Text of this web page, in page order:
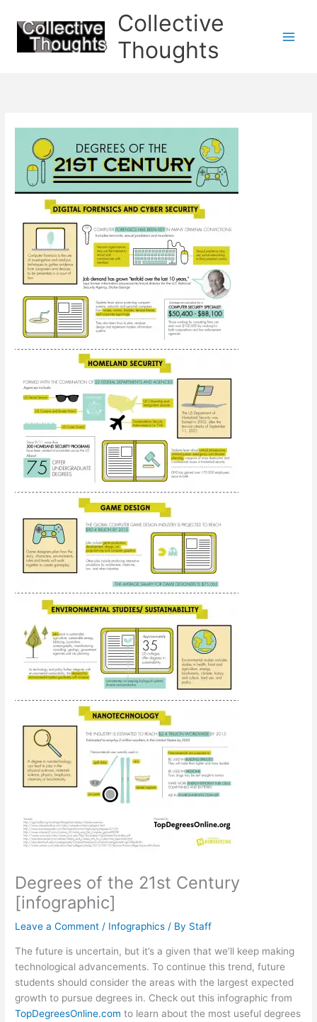
content
Collective
Thoughts
Degrees of the 21st Century
[infographic]
Leave a Comment / Infographics / By Staff
The future is uncertain, but it’s a given that we’ll keep making
technological advancements. To continue this trend, future
students should consider the areas with the largest expected
growth to pursue degrees in. Check out this infographic from
TopDegreesOnline.com to learn about the most useful degrees